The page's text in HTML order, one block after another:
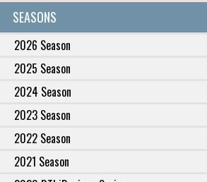
SEASONS
2026 Season
2025 Season
2024 Season
2023 Season
2022 Season
2021 Season